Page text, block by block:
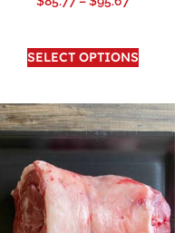
SELECT OPTIONS